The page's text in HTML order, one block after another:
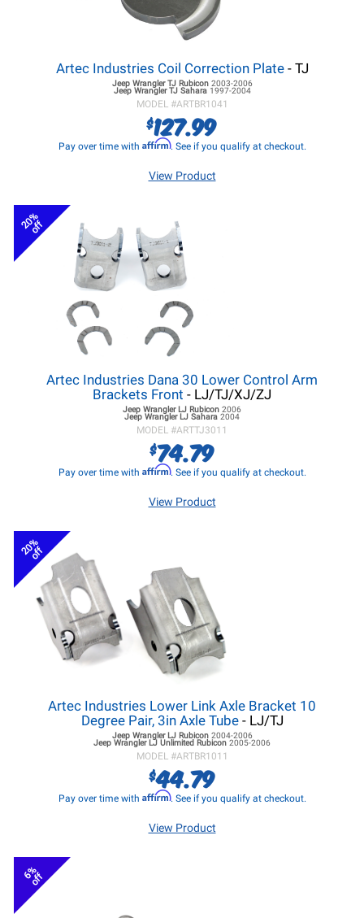
Artec Industries Coil Correction Plate- TJ
Jeep Wrangler TJRubicon 2003-2006
Jeep Wrangler TJSahara 1997-2004
MODEL #ARTBR1041
$127.99
Pay over time with Affirm. See if you qualify at checkout.
View Product
20%
off
Artec Industries Dana 30 Lower Control Arm
Brackets Front - LJ/TJ/XJ/ZJ
Jeep Wrangler LJ Rubicon 2006
Jeep Wrangler LJ Sahara 2004
MODEL #ARTTJ3011
$74.79
Pay over time with Affirm. See if you qualify at checkout.
View Product
20%
off
Artec Industries Lower Link Axle Bracket 10
Degree Pair, 3in Axle Tube- LJ/TJ
Jeep Wrangler LJRubicon 2004-2006
Jeep Wrangler LJ Unlimited Rubicon 2005-2006
MODEL #ARTBR1011
$44.79
Pay over time with Affirm. See if you qualify at checkout.
View Product
6%
off